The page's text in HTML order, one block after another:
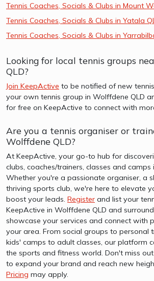
Tennis Coaches, Socials & Clubs in Mount
Tennis Coaches, Socials & Clubs in Yatala
Tennis Coaches, Socials & Clubs in
Looking for local tennis groups
QLD?
Join KeepActive to be notified of new
your own tennis group in Wolffdene QLD
for free on KeepActive to connect with
Are you a tennis organiser or
Wolffdene QLD?
At KeepActive, your go-to hub for
clubs, coaches/trainers, classes and camps
Whether you're a passionate organiser, a
thriving sports club, we're here to elevate
boost your leads. Register and list your
KeepActive in Wolffdene QLD and
showcase your services and connect with
your area. From social groups to personal
kids' camps to adult classes, our platform
the sports and fitness world. Don't miss
to expand your brand and reach new
Pricing may apply.